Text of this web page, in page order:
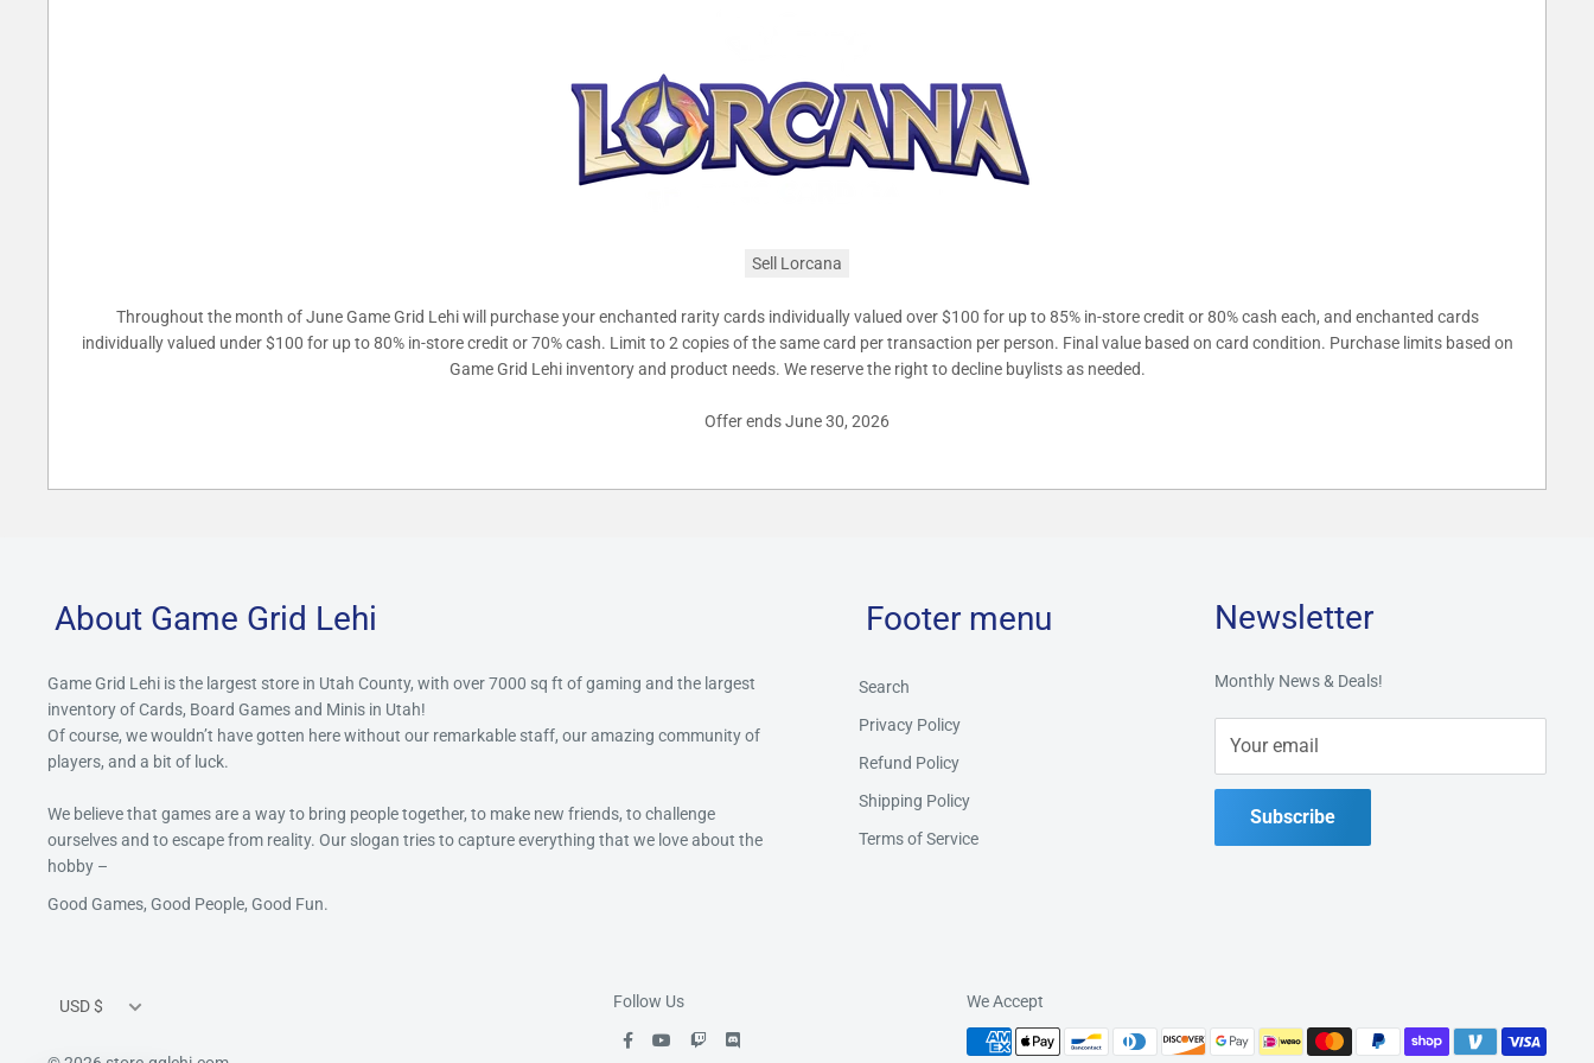
Sell Lorcana
Throughout the month of June Game Grid Lehi will purchase your enchanted rarity cards individually valued over $100 for up to 85% in-store credit or 80% cash each, and enchanted cards
individually valued under $100 for up to 80% in-store credit or 70% cash. Limit to 2 copies of the same card per transaction per person. Final value based on card condition. Purchase limits based on
Game Grid Lehi inventory and product needs. We reserve the right to decline buylists as needed.
Offer ends June 30, 2026
About Game Grid Lehi
Game Grid Lehi is the largest store in Utah County, with over 7000 sq ft of gaming and the largest
inventory of Cards, Board Games and Minis in Utah!
Of course, we wouldn’t have gotten here without our remarkable staff, our amazing community of
players, and a bit of luck.
We believe that games are a way to bring people together, to make new friends, to challenge
ourselves and to escape from reality. Our slogan tries to capture everything that we love about the
hobby –
Good Games, Good People, Good Fun.
Footer menu
Search
Privacy Policy
Refund Policy
Shipping Policy
Terms of Service
Newsletter
Monthly News & Deals!
Your email
Subscribe
USD $ Follow Us We Accept